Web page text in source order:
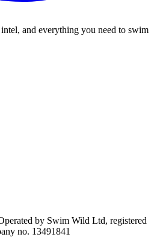
and everything you need to swim
by Swim Wild Ltd, registered
no. 13491841